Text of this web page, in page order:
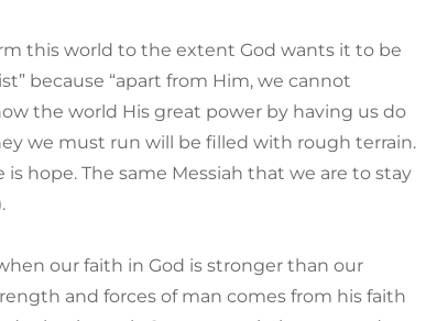
this world to the extent God wants it to be
because “apart from Him, we cannot
the world His great power by having us do
we must run will be filled with rough terrain.
is hope. The same Messiah that we are to stay
our faith in God is stronger than our
and forces of man comes from his faith